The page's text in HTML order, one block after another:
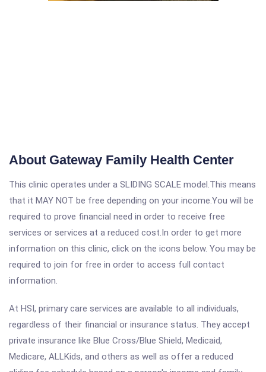
About Gateway Family Health Center
This clinic operates under a SLIDING SCALE model.This means
that it MAY NOT be free depending on your income.You will be
required to prove financial need in order to receive free
services or services at a reduced cost.In order to get more
information on this clinic, click on the icons below. You may be
required to join for free in order to access full contact
information.
At HSI, primary care services are available to all individuals,
regardless of their financial or insurance status. They accept
private insurance like Blue Cross/Blue Shield, Medicaid,
Medicare, ALLKids, and others as well as offer a reduced